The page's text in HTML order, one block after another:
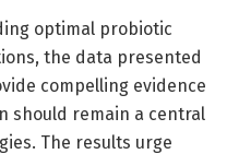
optimal probiotic
the data presented
compelling evidence
should remain a central
The results urge